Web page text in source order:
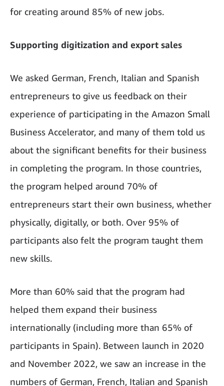
for creating around 85% of new jobs.
Supporting digitization and export sales
We asked German, French, Italian and Spanish
entrepreneurs to give us feedback on their
experience of participating in the Amazon Small
Business Accelerator, and many of them told us
about the significant benefits for their business
in completing the program. In those countries,
the program helped around 70% of
entrepreneurs start their own business, whether
physically, digitally, or both. Over 95% of
participants also felt the program taught them
new skills.
More than 60% said that the program had
helped them expand their business
internationally (including more than 65% of
participants in Spain). Between launch in 2020
and November 2022, we saw an increase in the
numbers of German, French, Italian and Spanish